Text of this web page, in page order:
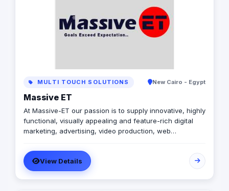
learn more about how we can help you take your
business to the next level.
MULTI TOUCH SOLUTIONS New Cairo - Egypt
Massive ET
At Massive-ET our passion is to supply innovative, highly
functional, visually appealing and feature-rich digital
marketing, advertising, video production, web
View Details